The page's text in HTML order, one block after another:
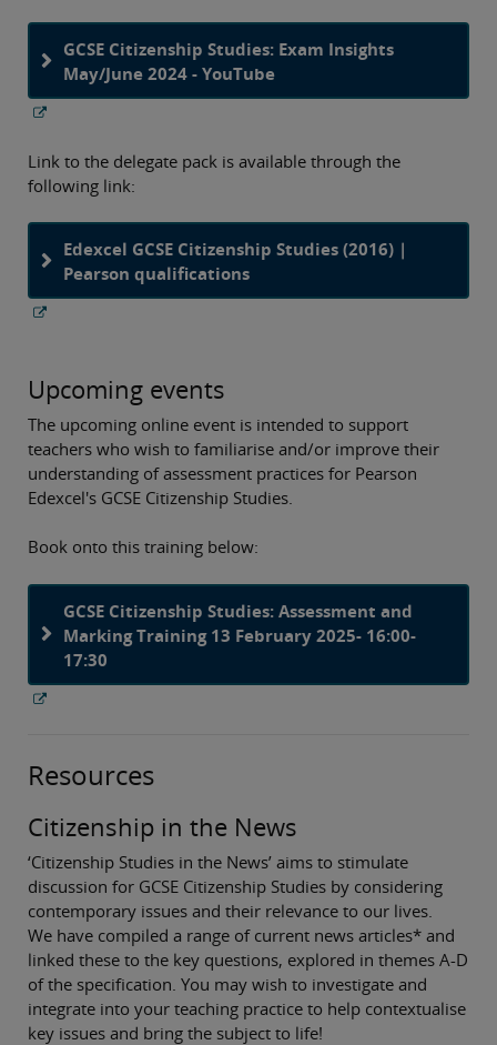
GCSE Citizenship Studies: Exam Insights
May/June 2024 - YouTube
Link to the delegate pack is available through the
following link:
Edexcel GCSE Citizenship Studies (2016) |
Pearson qualifications
Upcoming events
The upcoming online event is intended to support
teachers who wish to familiarise and/or improve their
understanding of assessment practices for Pearson
Edexcel's GCSE Citizenship Studies.
Book onto this training below:
GCSE Citizenship Studies: Assessment and
Marking Training 13 February 2025- 16:00-
17:30
Resources
Citizenship in the News
‘Citizenship Studies in the News’ aims to stimulate
discussion for GCSE Citizenship Studies by considering
contemporary issues and their relevance to our lives.
We have compiled a range of current news articles* and
linked these to the key questions, explored in themes A-D
of the specification. You may wish to investigate and
integrate into your teaching practice to help contextualise
key issues and bring the subject to life!